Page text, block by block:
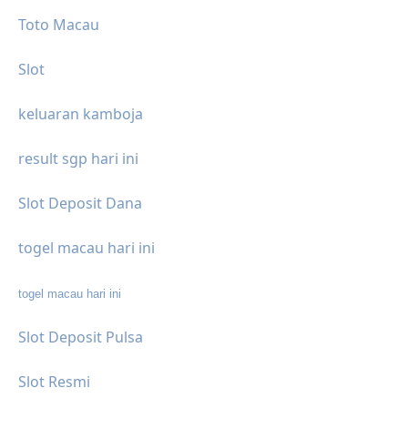
Toto Macau
Slot
keluaran kamboja
result sgp hari ini
Slot Deposit Dana
togel macau hari ini
togel macau hari ini
Slot Deposit Pulsa
Slot Resmi